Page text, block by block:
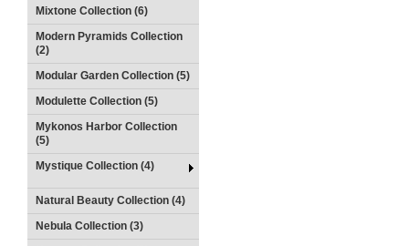
Mixtone Collection (6)
Modern Pyramids Collection
(2)
Modular Garden Collection (5)
Modulette Collection (5)
Mykonos Harbor Collection
(5)
Mystique Collection (4)
Natural Beauty Collection (4)
Nebula Collection (3)